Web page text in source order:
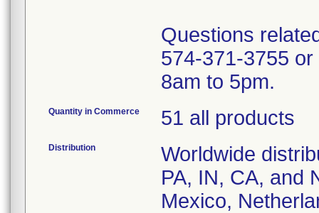
Questions
574-371-3755
8am to 5pm.
Quantity in Commerce 51 all products
Distribution
Worldwide
PA, IN, CA, and
Mexico,